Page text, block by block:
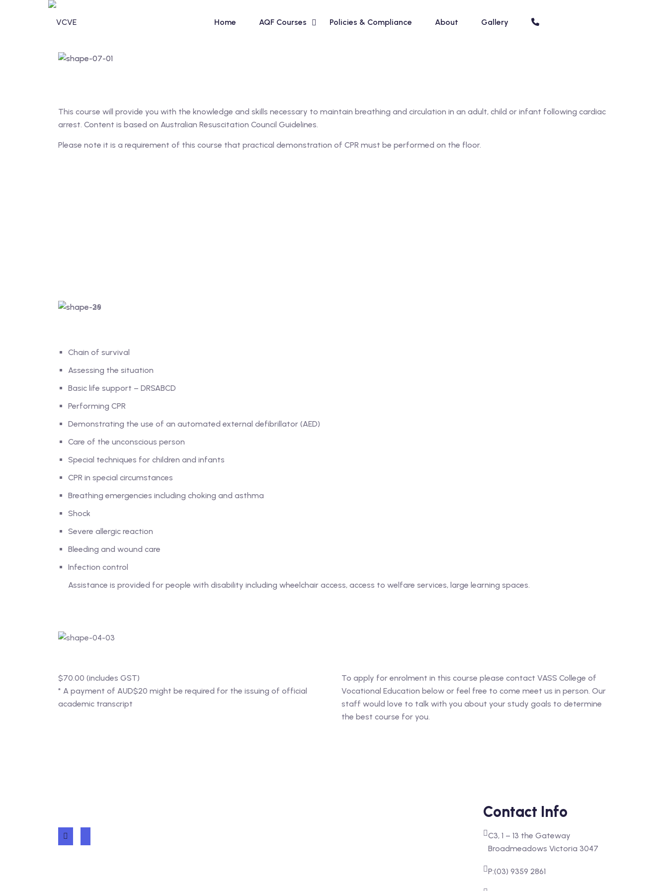
Home AQF Courses Policies & Compliance About Gallery
This course will provide you with the knowledge and skills necessary to maintain breathing and circulation in an adult, child or infant following cardiac
arrest. Content is based on Australian Resuscitation Council Guidelines.
Please note it is a requirement of this course that practical demonstration of CPR must be performed on the floor.
Chain of survival
Assessing the situation
Basic life support – DRSABCD
Performing CPR
Demonstrating the use of an automated external defibrillator (AED)
Care of the unconscious person
Special techniques for children and infants
CPR in special circumstances
Breathing emergencies including choking and asthma
Shock
Severe allergic reaction
Bleeding and wound care
Infection control
Assistance is provided for people with disability including wheelchair access, access to welfare services, large learning spaces.
$70.00 (includes GST)
* A payment of AUD$20 might be required for the issuing of official
academic transcript
To apply for enrolment in this course please contact VASS College of
Vocational Education below or feel free to come meet us in person. Our
staff would love to talk with you about your study goals to determine
the best course for you.
Contact Info
C3, 1 – 13 the Gateway
Broadmeadows Victoria 3047
P:(03) 9359 2861